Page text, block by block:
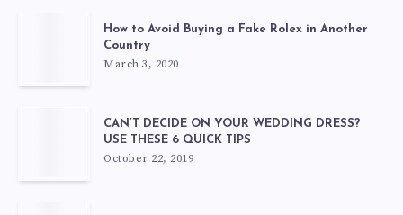
How to Avoid Buying a Fake Rolex in Another
Country
March 3, 2020
CAN’T DECIDE ON YOUR WEDDING DRESS?
USE THESE 6 QUICK TIPS
October 22, 2019